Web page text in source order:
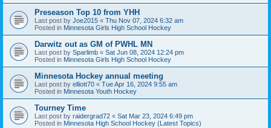
Preseason Top 10 from YHH
Last post by Joe2015 « Thu Nov 07, 2024 6:32 am
Posted in Minnesota Girls High School Hockey
Darwitz out as GM of PWHL MN
Last post by Sparlimb « Sat Jun 08, 2024 12:24 pm
Posted in Minnesota Girls High School Hockey
Minnesota Hockey annual meeting
Last post by elliott70 « Tue Apr 16, 2024 9:55 am
Posted in Minnesota Youth Hockey
Tourney Time
Last post by raidergrad72 « Sat Mar 23, 2024 6:49 pm
Posted in Minnesota High School Hockey (Latest Topics)